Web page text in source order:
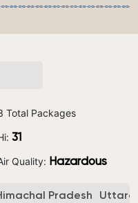
Total Packages
31
Quality: Hazardous
Pradesh